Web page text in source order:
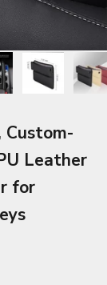
Custom-
Leather
for